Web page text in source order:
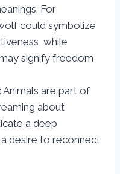
For
could symbolize
while
signify freedom
: Animals are part of
about
a deep
desire to reconnect